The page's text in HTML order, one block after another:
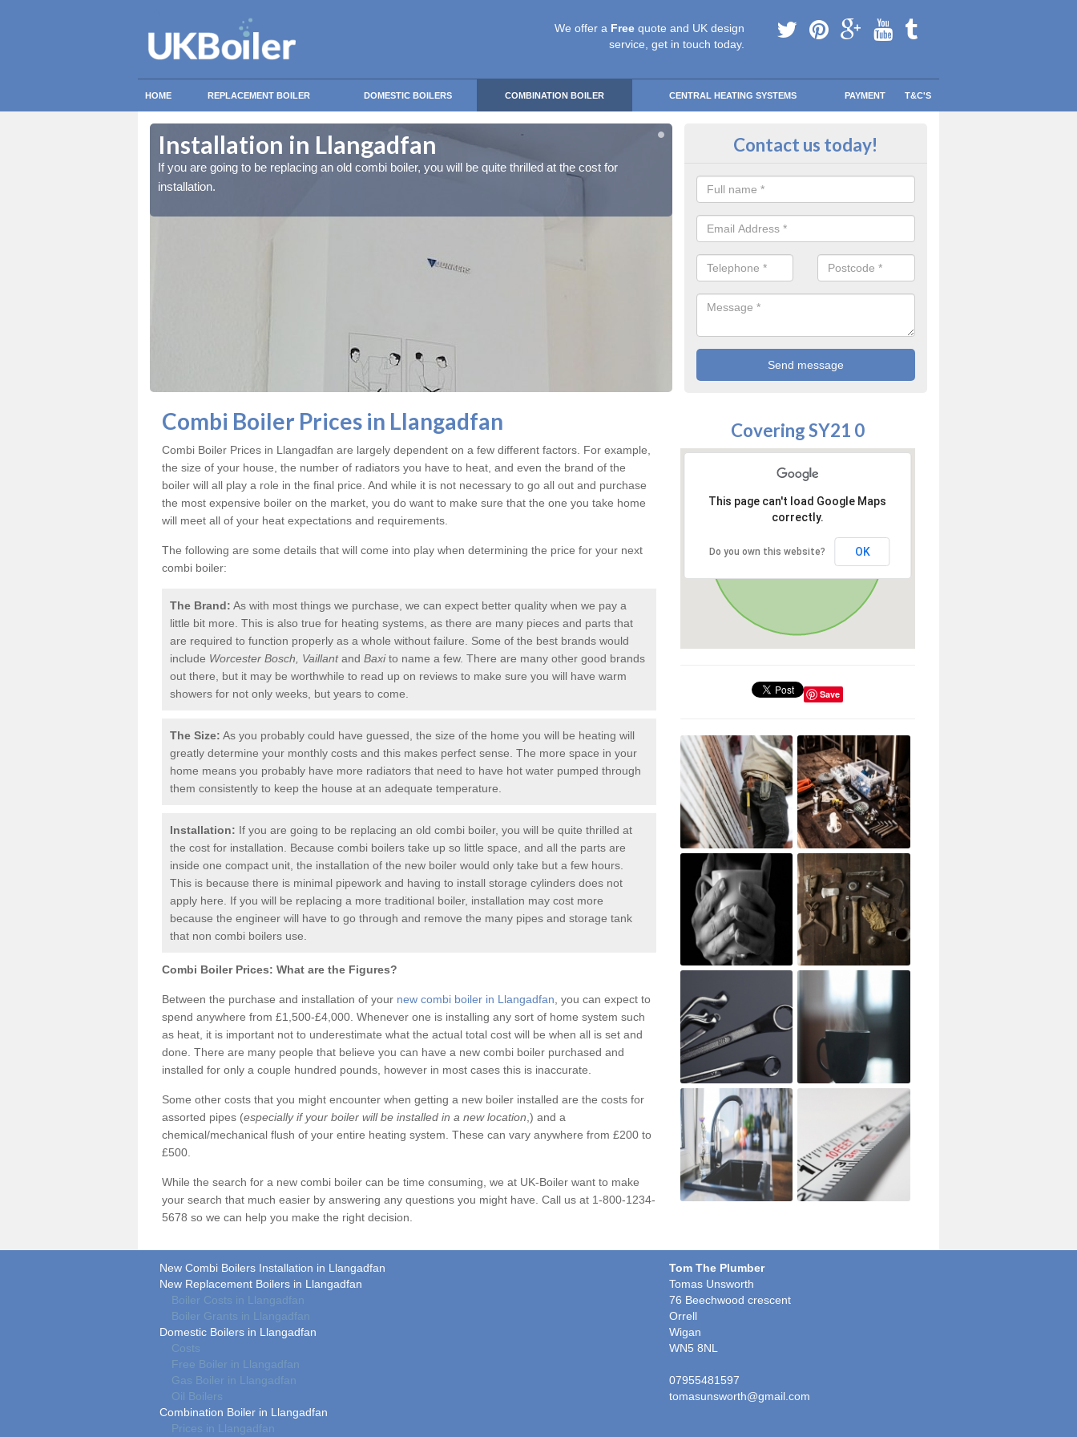
We offer a Free quote and UK design
service, get in touch today.
HOME REPLACEMENT BOILER DOMESTIC BOILERS COMBINATION BOILER CENTRAL HEATING SYSTEMS PAYMENT T&C'S
Installation in Llangadfan
If you are going to be replacing an old combi boiler, you will be quite thrilled at the cost for
installation.
Installation in Llangadfan
installation.
Contact us today!
Combi Boiler Prices in Llangadfan
Combi Boiler Prices in Llangadfan are largely dependent on a few different factors. For example,
the size of your house, the number of radiators you have to heat, and even the brand of the
boiler will all play a role in the final price. And while it is not necessary to go all out and purchase
the most expensive boiler on the market, you do want to make sure that the one you take home
will meet all of your heat expectations and requirements.
The following are some details that will come into play when determining the price for your next
combi boiler:
The Brand: As with most things we purchase, we can expect better quality when we pay a
little bit more. This is also true for heating systems, as there are many pieces and parts that
are required to function properly as a whole without failure. Some of the best brands would
include Worcester Bosch, Vaillantand Baxito name a few. There are many other good brands
out there, but it may be worthwhile to read up on reviews to make sure you will have warm
showers for not only weeks, but years to come.
The Size: As you probably could have guessed, the size of the home you will be heating will
greatly determine your monthly costs and this makes perfect sense. The more space in your
home means you probably have more radiators that need to have hot water pumped through
them consistently to keep the house at an adequate temperature.
Installation: If you are going to be replacing an old combi boiler, you will be quite thrilled at
the cost for installation. Because combi boilers take up so little space, and all the parts are
inside one compact unit, the installation of the new boiler would only take but a few hours.
This is because there is minimal pipework and having to install storage cylinders does not
apply here. If you will be replacing a more traditional boiler, installation may cost more
because the engineer will have to go through and remove the many pipes and storage tank
that non combi boilers use.
Combi Boiler Prices: What are the Figures?
Between the purchase and installation of your new combi boiler in Llangadfan , you can expect to
spend anywhere from £1,500-£4,000. Whenever one is installing any sort of home system such
as heat, it is important not to underestimate what the actual total cost will be when all is set and
done. There are many people that believe you can have a new combi boiler purchased and
installed for only a couple hundred pounds, however in most cases this is inaccurate.
Some other costs that you might encounter when getting a new boiler installed are the costs for
assorted pipes (especially if your boiler will be installed in a new location ,) and a
chemical/mechanical flush of your entire heating system. These can vary anywhere from £200 to
£500.
While the search for a new combi boiler can be time consuming, we at UK-Boiler want to make
your search that much easier by answering any questions you might have. Call us at 1-800-1234-
5678 so we can help you make the right decision.
Covering SY21 0
This page can't load Google Maps
correctly.
Do you own this website? OK
Save
New Combi Boilers Installation in Llangadfan
New Replacement Boilers in Llangadfan
Boiler Costs in Llangadfan
Boiler Grants in Llangadfan
Domestic Boilers in Llangadfan
Costs
Free Boiler in Llangadfan
Gas Boiler in Llangadfan
Oil Boilers
Combination Boiler in Llangadfan
Prices in Llangadfan
Tom The Plumber
Tomas Unsworth
76 Beechwood crescent
Orrell
Wigan
WN5 8NL
07955481597
tomasunsworth@gmail.com